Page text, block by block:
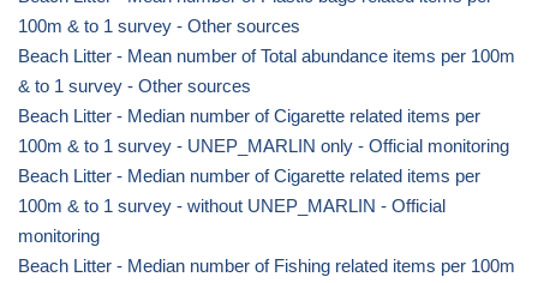
100m & to 1 survey - Other sources
Beach Litter - Mean number of Total abundance items per 100m
& to 1 survey - Other sources
Beach Litter - Median number of Cigarette related items per
100m & to 1 survey - UNEP_MARLIN only - Official monitoring
Beach Litter - Median number of Cigarette related items per
100m & to 1 survey - without UNEP_MARLIN - Official
monitoring
Beach Litter - Median number of Fishing related items per 100m